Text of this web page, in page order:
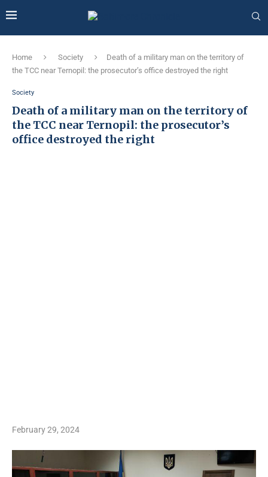
Home Society
Death of a military man on the territory of
the TCC near Ternopil: the prosecutor’s office destroyed the right
Society
Death of a military man on the territory of
the TCC near Ternopil: the prosecutor’s
office destroyed the right
February 29, 2024